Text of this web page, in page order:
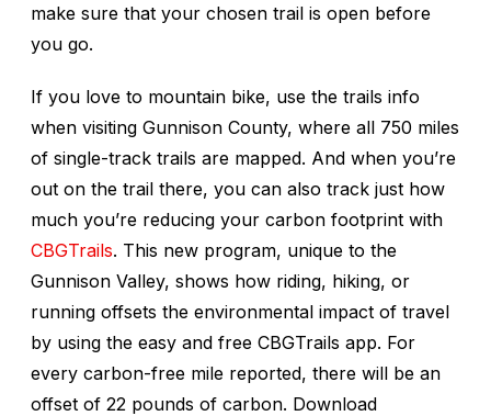
make sure that your chosen trail is open before
you go.
If you love to mountain bike, use the trails info
when visiting Gunnison County, where all 750 miles
of single-track trails are mapped. And when you’re
out on the trail there, you can also track just how
much you’re reducing your carbon footprint with
CBGTrails. This new program, unique to the
Gunnison Valley, shows how riding, hiking, or
running offsets the environmental impact of travel
by using the easy and free CBGTrails app. For
every carbon-free mile reported, there will be an
offset of 22 pounds of carbon. Download